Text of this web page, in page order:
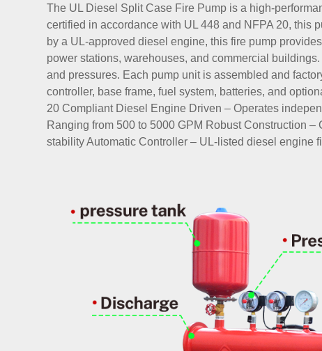
The UL Diesel Split Case Fire Pump is a high-
certified in accordance with UL 448 and NFPA 20, this
by a UL-approved diesel engine, this fire pump
power stations, warehouses, and commercial
and pressures. Each pump unit is assembled and
controller, base frame, fuel system, batteries, and
20 Compliant Diesel Engine Driven – Operates
Ranging from 500 to 5000 GPM Robust Construction
stability Automatic Controller – UL-listed diesel engine